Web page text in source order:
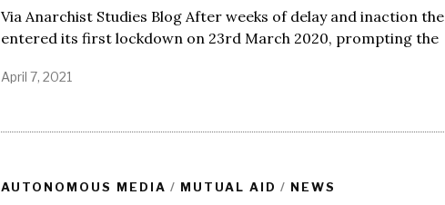
Via Anarchist Studies Blog After weeks of delay and inaction
entered its first lockdown on 23rd March 2020, prompting the
April 7, 2021
i
,
AUTONOMOUS MEDIA / MUTUAL AID / NEWS